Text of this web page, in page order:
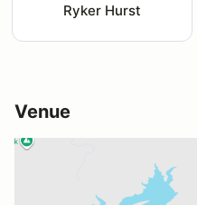
Ryker Hurst
Venue